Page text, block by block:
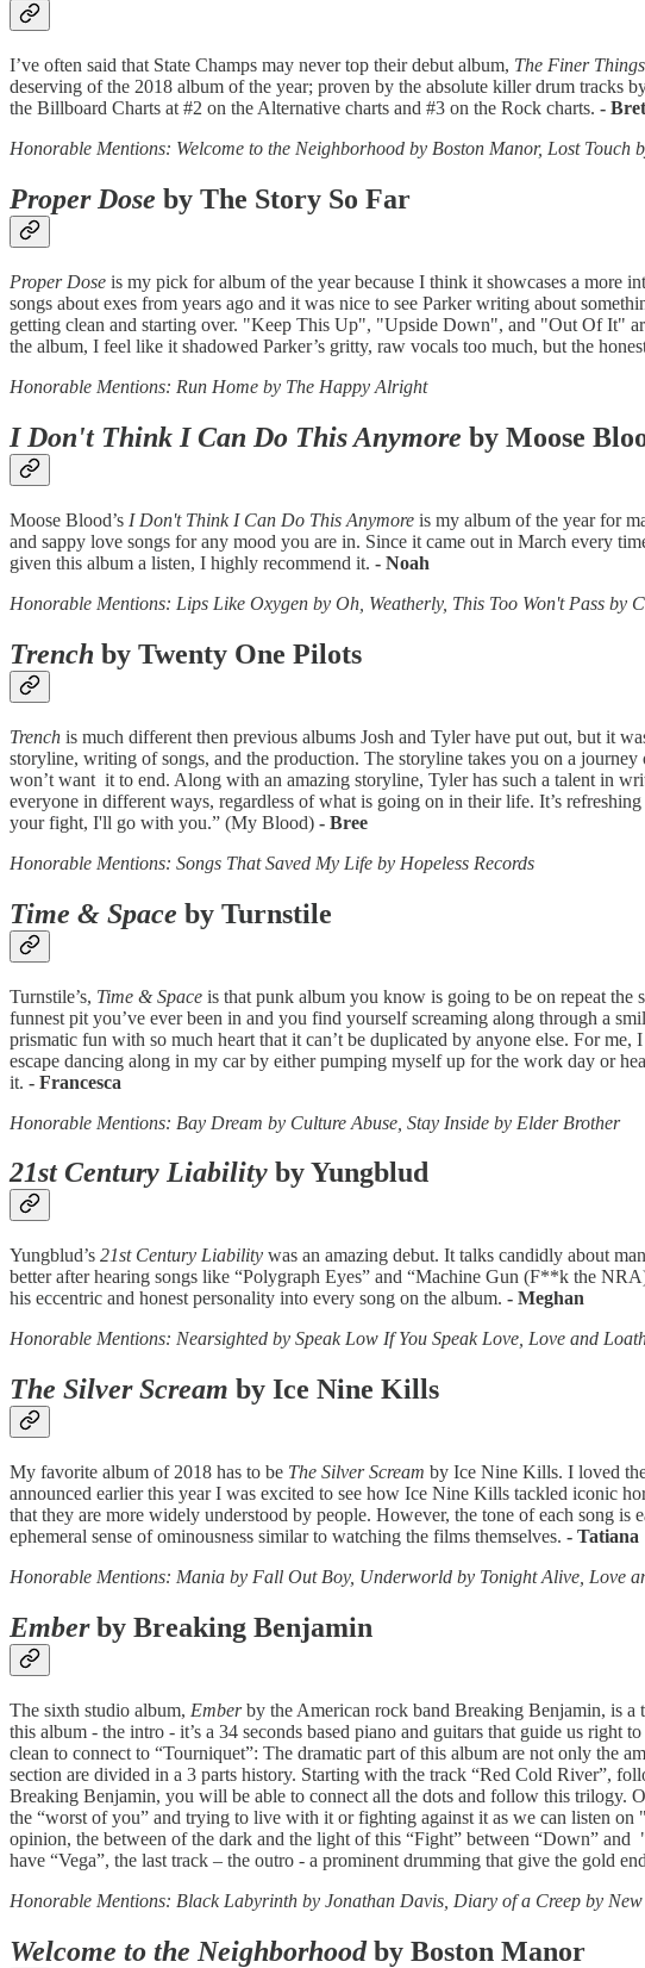
I’ve often said that State Champs may never top their debut album, The Finer Things
deserving of the 2018 album of the year; proven by the absolute killer drum tracks
the Billboard Charts at #2 on the Alternative charts and #3 on the Rock charts. -
Honorable Mentions: Welcome to the Neighborhood by Boston Manor, Lost Touch
Proper Dose by The Story So Far
Proper Dose is my pick for album of the year because I think it showcases a more
songs about exes from years ago and it was nice to see Parker writing about
getting clean and starting over. "Keep This Up", "Upside Down", and "Out Of It"
the album, I feel like it shadowed Parker’s gritty, raw vocals too much, but the
Honorable Mentions: Run Home by The Happy Alright
I Don't Think I Can Do This Anymore by Moose
Moose Blood’s I Don't Think I Can Do This Anymore is my album of the year for
and sappy love songs for any mood you are in. Since it came out in March every
given this album a listen, I highly recommend it. - Noah
Honorable Mentions: Lips Like Oxygen by Oh, Weatherly, This Too Won't Pass by
Trench by Twenty One Pilots
Trench is much different then previous albums Josh and Tyler have put out, but it
storyline, writing of songs, and the production. The storyline takes you on a
won’t want it to end. Along with an amazing storyline, Tyler has such a talent in
everyone in different ways, regardless of what is going on in their life. It’s
your fight, I'll go with you.” (My Blood) - Bree
Honorable Mentions: Songs That Saved My Life by Hopeless Records
Time & Space by Turnstile
Turnstile’s, Time & Space is that punk album you know is going to be on repeat
funnest pit you’ve ever been in and you find yourself screaming along through a
prismatic fun with so much heart that it can’t be duplicated by anyone else. For
escape dancing along in my car by either pumping myself up for the work day or
it. - Francesca
Honorable Mentions: Bay Dream by Culture Abuse, Stay Inside by Elder Brother
21st Century Liability by Yungblud
Yungblud’s 21st Century Liability was an amazing debut. It talks candidly about
better after hearing songs like “Polygraph Eyes” and “Machine Gun (F**k the
his eccentric and honest personality into every song on the album. - Meghan
Honorable Mentions: Nearsighted by Speak Low If You Speak Love, Love and
The Silver Scream by Ice Nine Kills
My favorite album of 2018 has to be The Silver Scream by Ice Nine Kills. I loved
announced earlier this year I was excited to see how Ice Nine Kills tackled iconic
that they are more widely understood by people. However, the tone of each song
ephemeral sense of ominousness similar to watching the films themselves. - Tatiana
Honorable Mentions: Mania by Fall Out Boy, Underworld by Tonight Alive, Love
Emberby Breaking Benjamin
The sixth studio album, Emberby the American rock band Breaking Benjamin, is a
this album - the intro - it’s a 34 seconds based piano and guitars that guide us right
clean to connect to “Tourniquet”: The dramatic part of this album are not only the
section are divided in a 3 parts history. Starting with the track “Red Cold River”,
Breaking Benjamin, you will be able to connect all the dots and follow this trilogy.
the “worst of you” and trying to live with it or fighting against it as we can listen on
opinion, the between of the dark and the light of this “Fight” between “Down”
have “Vega”, the last track – the outro - a prominent drumming that give the gold
Honorable Mentions: Black Labyrinth by Jonathan Davis, Diary of a Creep by
Welcome to the Neighborhoodby Boston Manor